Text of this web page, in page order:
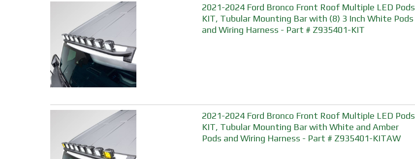
2021-2024 Ford Bronco Front Roof Multiple LED Pods
KIT, Tubular Mounting Bar with (8) 3 Inch White Pods
and Wiring Harness - Part # Z935401-KIT
2021-2024 Ford Bronco Front Roof Multiple LED Pods
KIT, Tubular Mounting Bar with White and Amber
Pods and Wiring Harness - Part # Z935401-KITAW